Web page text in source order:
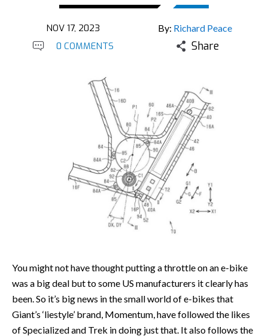
NOV 17, 2023 By: Richard Peace
0 COMMENTS Share
You might not have thought putting a throttle on an e-bike
was a big deal but to some US manufacturers it clearly has
been. So it’s big news in the small world of e-bikes that
Giant’s ‘liestyle’ brand, Momentum, have followed the likes
of Specialized and Trek in doing just that. It also follows the